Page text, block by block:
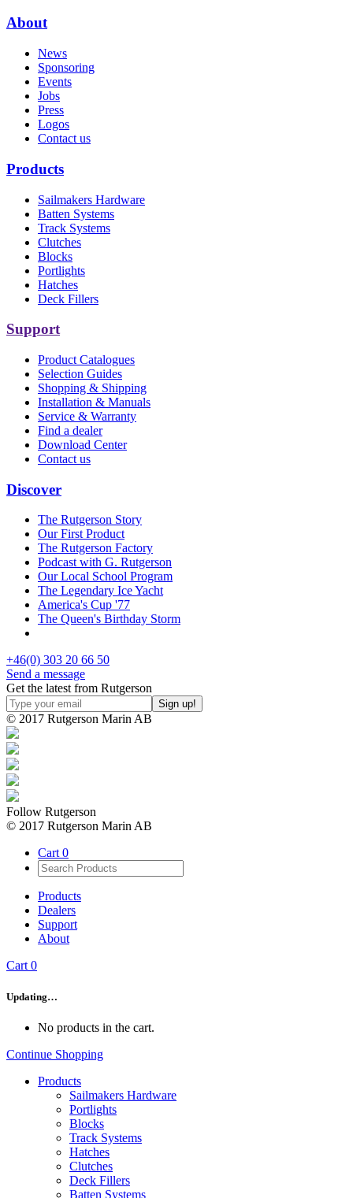
About
News
Sponsoring
Events
Jobs
Press
Logos
Contact us
Products
Sailmakers Hardware
Batten Systems
Track Systems
Clutches
Blocks
Portlights
Hatches
Deck Fillers
Support
Product Catalogues
Selection Guides
Shopping & Shipping
Installation & Manuals
Service & Warranty
Find a dealer
Download Center
Contact us
Discover
The Rutgerson Story
Our First Product
The Rutgerson Factory
Podcast with G. Rutgerson
Our Local School Program
The Legendary Ice Yacht
America's Cup '77
The Queen's Birthday Storm
+46(0) 303 20 66 50
Send a message
Get the latest from Rutgerson
© 2017 Rutgerson Marin AB
Follow Rutgerson
© 2017 Rutgerson Marin AB
Cart 0
Products
Dealers
Support
About
Cart0
Updating…
No products in the cart.
Continue Shopping
Products
Sailmakers Hardware
Portlights
Blocks
Track Systems
Hatches
Clutches
Deck Fillers
Batten Systems